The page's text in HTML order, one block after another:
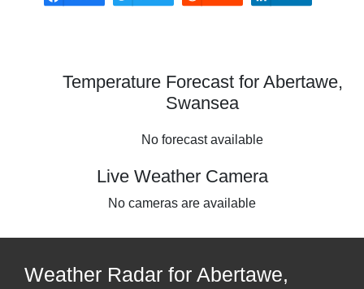
Temperature Forecast for Abertawe,
Swansea
No forecast available
Live Weather Camera
No cameras are available
Weather Radar for Abertawe,